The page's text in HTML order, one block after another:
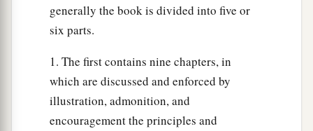
generally the book is divided into five or
six parts.
1. The first contains nine chapters, in
which are discussed and enforced by
illustration, admonition, and
encouragement the principles and